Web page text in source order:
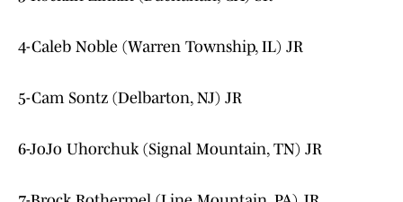
4-Caleb Noble (Warren Township, IL) JR
5-Cam Sontz (Delbarton, NJ) JR
6-JoJo Uhorchuk (Signal Mountain, TN) JR